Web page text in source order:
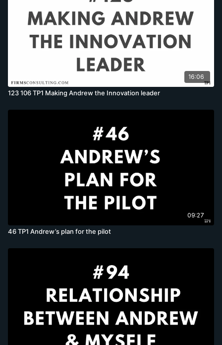
16:06
123 106 TP1 Making Andrew the Innovation leader
09:27
46 TP1 Andrew’s plan for the pilot